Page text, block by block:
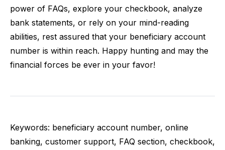
power of FAQs, explore your checkbook, analyze
bank statements, or rely on your mind-reading
abilities, rest assured that your beneficiary account
number is within reach. Happy hunting and may the
financial forces be ever in your favor!
Keywords: beneficiary account number, online
banking, customer support, FAQ section, checkbook,